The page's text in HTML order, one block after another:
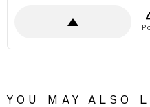
YOU MAY ALSO